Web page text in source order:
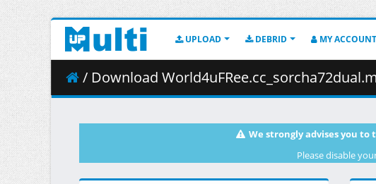
UPLOAD DEBRID MY ACCOUNT
/ Download
We strongly advises you
Please disable